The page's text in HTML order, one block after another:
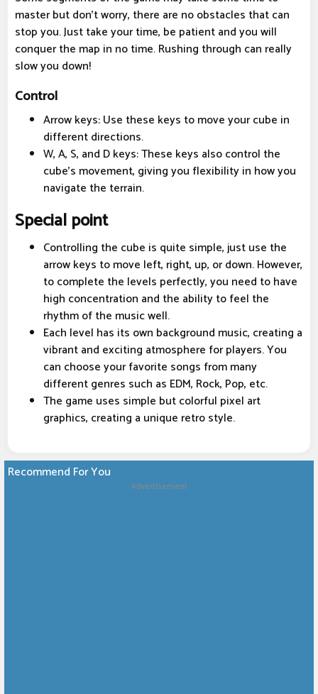
master but don't worry, there are no obstacles that can
stop you. Just take your time, be patient and you will
conquer the map in no time. Rushing through can really
slow you down!
Control
Arrow keys: Use these keys to move your cube in
different directions.
W, A, S, and D keys: These keys also control the
cube's movement, giving you flexibility in how you
navigate the terrain.
Special point
Controlling the cube is quite simple, just use the
arrow keys to move left, right, up, or down. However,
to complete the levels perfectly, you need to have
high concentration and the ability to feel the
rhythm of the music well.
Each level has its own background music, creating a
vibrant and exciting atmosphere for players. You
can choose your favorite songs from many
different genres such as EDM, Rock, Pop, etc.
The game uses simple but colorful pixel art
graphics, creating a unique retro style.
Recommend For You
Advertisement